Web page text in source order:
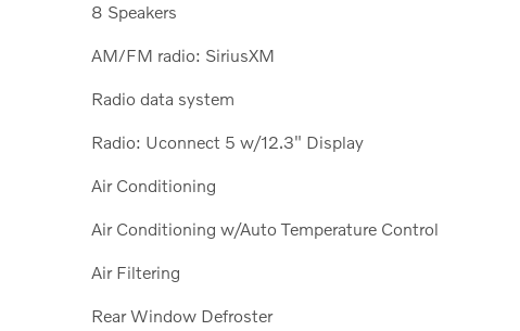
8 Speakers
AM/FM radio: SiriusXM
Radio data system
Radio: Uconnect 5 w/12.3" Display
Air Conditioning
Air Conditioning w/Auto Temperature Control
Air Filtering
Rear Window Defroster